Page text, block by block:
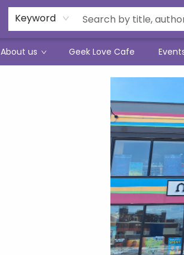
Keyword
About us Geek Love Cafe